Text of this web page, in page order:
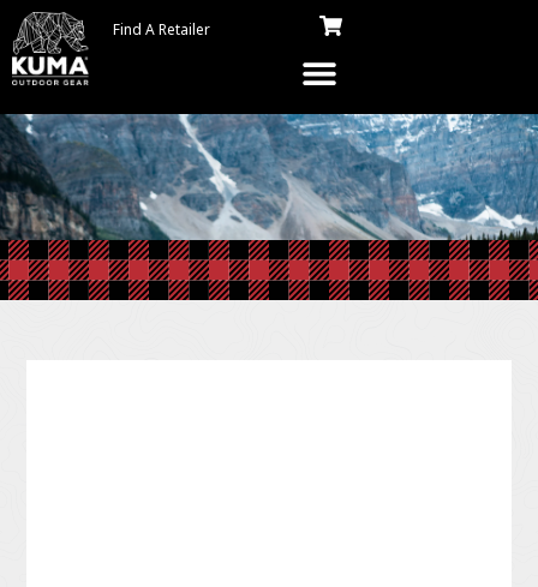
Find A Retailer